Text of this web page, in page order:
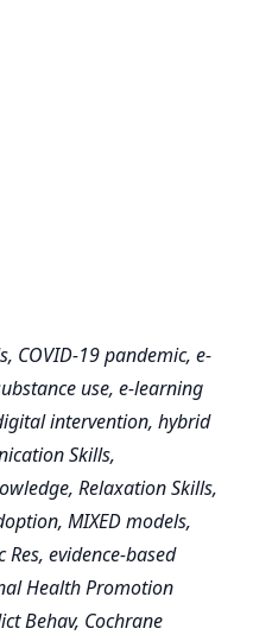
COVID-19 pandemic, e-
use, e-learning
intervention, hybrid
Skills,
Relaxation Skills,
MIXED models,
evidence-based
Health Promotion
Behav, Cochrane